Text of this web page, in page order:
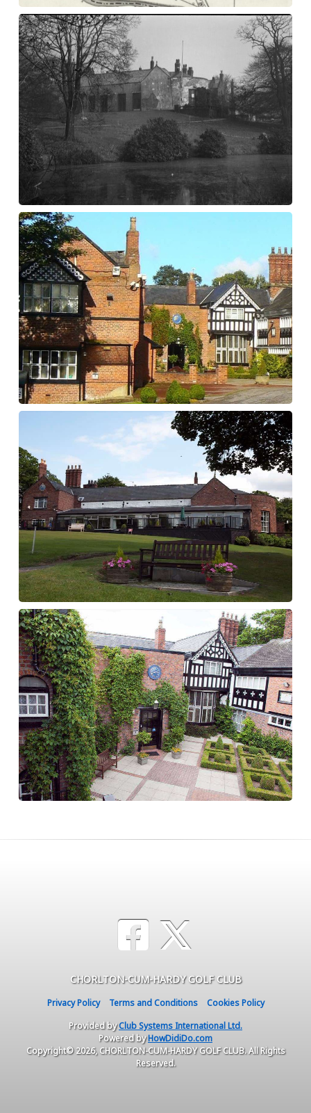
CHORLTON-CUM-HARDY GOLF CLUB
Privacy Policy Terms and Conditions
Cookies Policy
Provided byClub Systems International Ltd.
Powered byHowDidiDo.com
Copyright© 2026, CHORLTON-CUM-HARDY GOLF CLUB. All Rights
Reserved.